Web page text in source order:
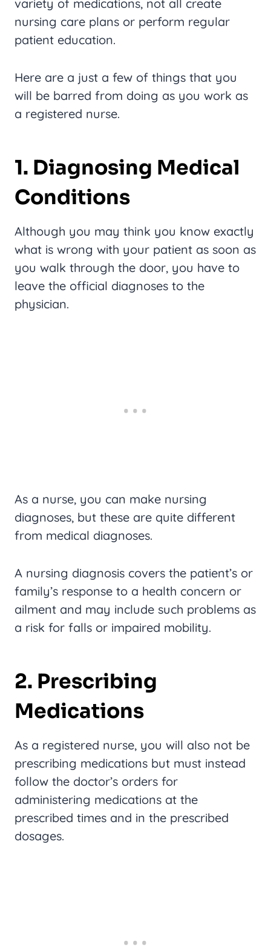
variety of medications, not all create
nursing care plans or perform regular
patient education.
Here are a just a few of things that you
will be barred from doing as you work as
a registered nurse.
1. Diagnosing Medical
Conditions
Although you may think you know exactly
what is wrong with your patient as soon as
you walk through the door, you have to
leave the official diagnoses to the
physician.
As a nurse, you can make nursing
diagnoses, but these are quite different
from medical diagnoses.
A nursing diagnosis covers the patient’s or
family’s response to a health concern or
ailment and may include such problems as
a risk for falls or impaired mobility.
2. Prescribing
Medications
As a registered nurse, you will also not be
prescribing medications but must instead
follow the doctor’s orders for
administering medications at the
prescribed times and in the prescribed
dosages.